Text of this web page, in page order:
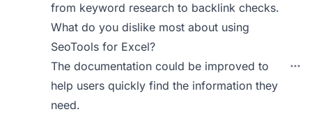
from keyword research to backlink checks.
What do you dislike most about using
SeoTools for Excel?
The documentation could be improved to
help users quickly find the information they
need.